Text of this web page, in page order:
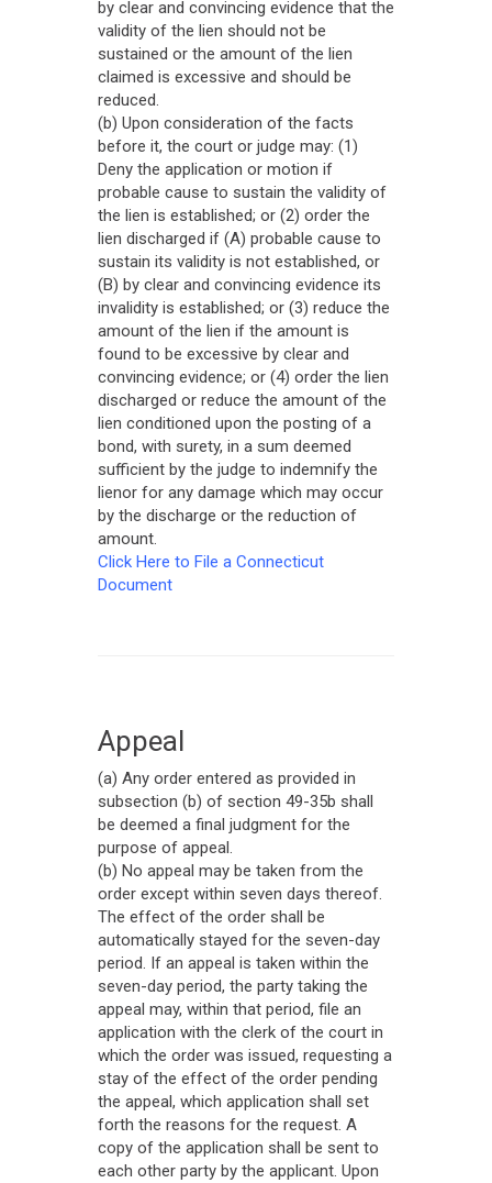
by clear and convincing evidence that the
validity of the lien should not be
sustained or the amount of the lien
claimed is excessive and should be
reduced.
(b) Upon consideration of the facts
before it, the court or judge may: (1)
Deny the application or motion if
probable cause to sustain the validity of
the lien is established; or (2) order the
lien discharged if (A) probable cause to
sustain its validity is not established, or
(B) by clear and convincing evidence its
invalidity is established; or (3) reduce the
amount of the lien if the amount is
found to be excessive by clear and
convincing evidence; or (4) order the lien
discharged or reduce the amount of the
lien conditioned upon the posting of a
bond, with surety, in a sum deemed
sufficient by the judge to indemnify the
lienor for any damage which may occur
by the discharge or the reduction of
amount.
Click Here to File a Connecticut
Document
Appeal
(a) Any order entered as provided in
subsection (b) of section 49-35b shall
be deemed a final judgment for the
purpose of appeal.
(b) No appeal may be taken from the
order except within seven days thereof.
The effect of the order shall be
automatically stayed for the seven-day
period. If an appeal is taken within the
seven-day period, the party taking the
appeal may, within that period, file an
application with the clerk of the court in
which the order was issued, requesting a
stay of the effect of the order pending
the appeal, which application shall set
forth the reasons for the request. A
copy of the application shall be sent to
each other party by the applicant. Upon